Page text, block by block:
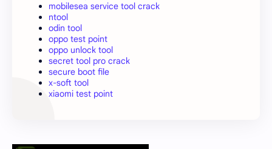
mobilesea service tool crack
ntool
odin tool
oppo test point
oppo unlock tool
secret tool pro crack
secure boot file
x-soft tool
xiaomi test point